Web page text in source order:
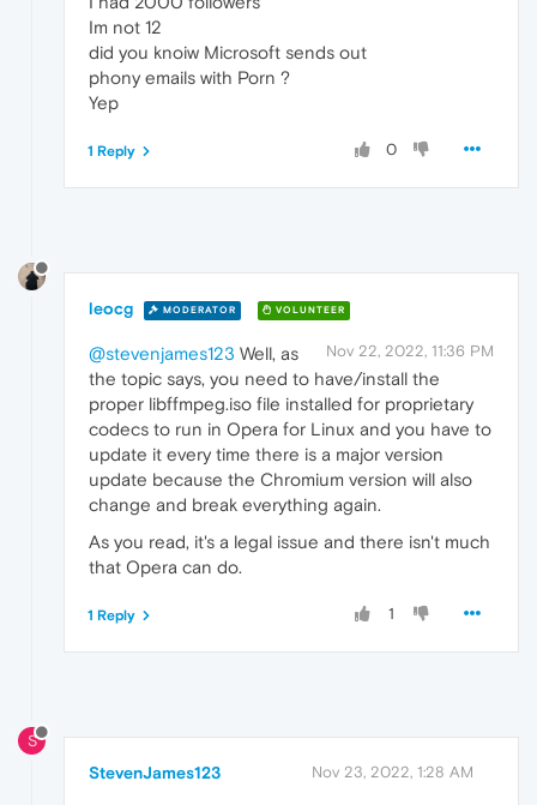
Im not 12
did you knoiw Microsoft sends out
phony emails with Porn ?
Yep
0
1 Reply
leocg MODERATOR VOLUNTEER
Nov 22, 2022, 11:36 PM
@stevenjames123 Well, as
the topic says, you need to have/install the
proper libffmpeg.iso file installed for proprietary
codecs to run in Opera for Linux and you have to
update it every time there is a major version
update because the Chromium version will also
change and break everything again.
As you read, it's a legal issue and there isn't much
that Opera can do.
1
1 Reply
S
StevenJames123 Nov 23, 2022, 1:28 AM